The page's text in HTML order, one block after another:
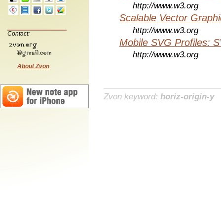
Contact:
About Zvon
http://www.w3.org
Scalable Vector
http://www.w3.org
Mobile SVG Profiles:
http://www.w3.org
Zvon keyword: horiz-origin-y